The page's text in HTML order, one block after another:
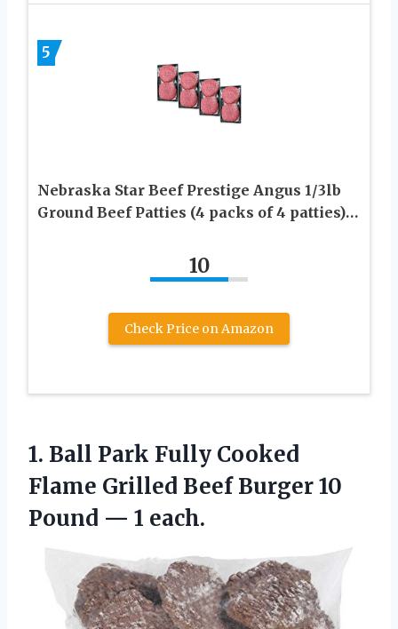
5
Nebraska Star Beef Prestige Angus 1/3lb
Ground Beef Patties (4 packs of 4 patties)…
10
Check Price on Amazon
1. Ball Park Fully Cooked
Flame Grilled Beef Burger 10
Pound — 1 each.